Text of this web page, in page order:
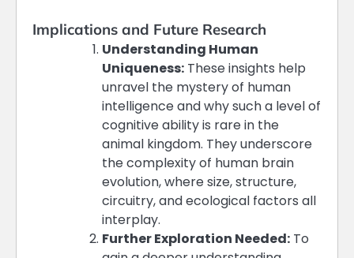
Implications and Future Research
Understanding Human
Uniqueness: These insights help
unravel the mystery of human
intelligence and why such a level of
cognitive ability is rare in the
animal kingdom. They underscore
the complexity of human brain
evolution, where size, structure,
circuitry, and ecological factors all
interplay​​​​.
Further Exploration Needed: To